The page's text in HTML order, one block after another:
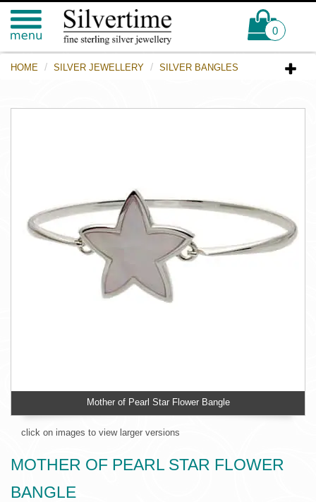
0
HOME SILVER JEWELLERY SILVER BANGLES
Mother of Pearl Star Flower Bangle
click on images to view larger versions
MOTHER OF PEARL STAR FLOWER
BANGLE